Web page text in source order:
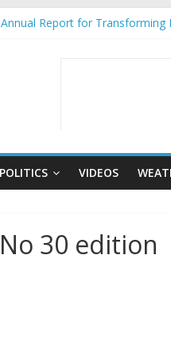
Report for
Ecozones Color Run Fest
POLITICS VIDEOS
30 edition